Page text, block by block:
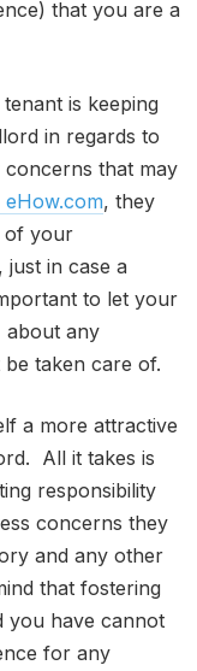
that you are a
is keeping
in regards to
concerns that may
, they
of your
in case a
to let your
about any
taken care of.
a more attractive
All it takes is
responsibility
concerns they
and any other
that fostering
you have cannot
for any